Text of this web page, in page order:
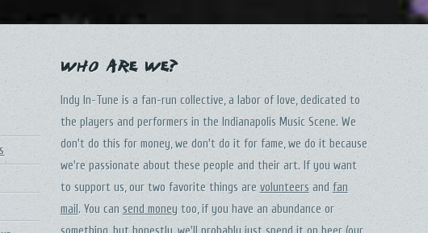
Who Are We?
Indy In-Tune is a fan-run collective, a labor of love, dedicated to
the players and performers in the Indianapolis Music Scene. We
don't do this for money, we don't do it for fame, we do it because
we're passionate about these people and their art. If you want
to support us, our two favorite things are volunteersand fan
mail. You can send moneytoo, if you have an abundance or